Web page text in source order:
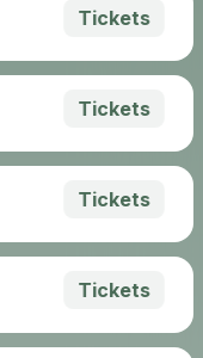
Tickets
Tickets
Tickets
Tickets